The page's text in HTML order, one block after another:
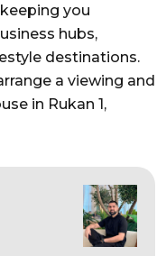
you
hubs,
destinations.
a viewing and
in Rukan 1,